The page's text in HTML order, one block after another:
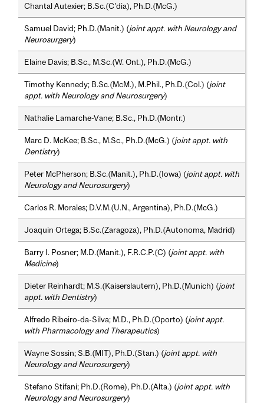
Chantal Autexier; B.Sc.(C'dia), Ph.D.(McG.)
Samuel David; Ph.D.(Manit.) (joint appt. with Neurology and
Neurosurgery)
Elaine Davis; B.Sc., M.Sc.(W. Ont.), Ph.D.(McG.)
Timothy Kennedy; B.Sc.(McM.), M.Phil., Ph.D.(Col.) (joint
appt. with Neurology and Neurosurgery)
Nathalie Lamarche-Vane; B.Sc., Ph.D.(Montr.)
Marc D. McKee; B.Sc., M.Sc., Ph.D.(McG.) (joint appt. with
Dentistry)
Peter McPherson; B.Sc.(Manit.), Ph.D.(Iowa) (joint appt. with
Neurology and Neurosurgery)
Carlos R. Morales; D.V.M.(U.N., Argentina), Ph.D.(McG.)
Joaquin Ortega; B.Sc.(Zaragoza), Ph.D.(Autonoma, Madrid)
Barry I. Posner; M.D.(Manit.), F.R.C.P.(C) (joint appt. with
Medicine)
Dieter Reinhardt; M.S.(Kaiserslautern), Ph.D.(Munich) (joint
appt. with Dentistry)
Alfredo Ribeiro-da-Silva; M.D., Ph.D.(Oporto) (joint appt.
with Pharmacology and Therapeutics)
Wayne Sossin; S.B.(MIT), Ph.D.(Stan.) (joint appt. with
Neurology and Neurosurgery)
Stefano Stifani; Ph.D.(Rome), Ph.D.(Alta.) (joint appt. with
Neurology and Neurosurgery)